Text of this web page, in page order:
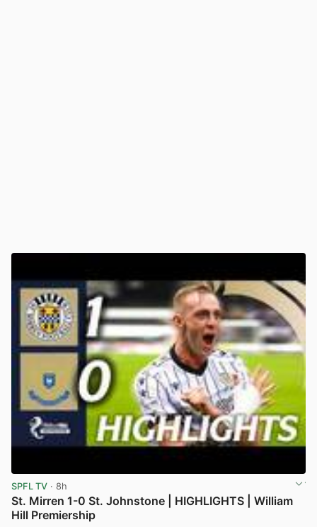
SPFL TV · 8h
St. Mirren 1-0 St. Johnstone | HIGHLIGHTS | William
Hill Premiership